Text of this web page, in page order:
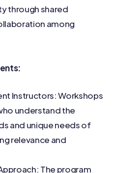
through shared
among
Instructors: Workshops
understand the
and unique needs of
relevance and
The program